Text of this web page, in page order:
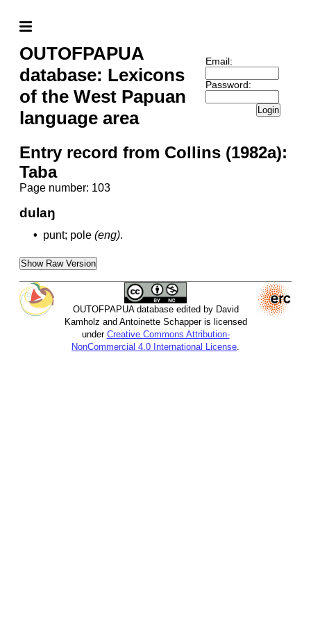
OUTOFPAPUA
database: Lexicons
of the West Papuan
language area
Email:
Password:
Login
Entry record from Collins (1982a):
Taba
Page number: 103
dulaŋ
• punt; pole (eng).
Show Raw Version
OUTOFPAPUA database edited by David
Kamholz and Antoinette Schapper is licensed
under Creative Commons Attribution-
NonCommercial 4.0 International License.